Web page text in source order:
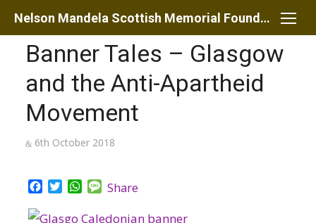
Skip
content
Nelson Mandela Scottish Memorial Foundation
Banner Tales – Glasgow
and the Anti-Apartheid
Movement
Posted
6th October 2018
Facebook
TwitterWhatsApp
Message
Share